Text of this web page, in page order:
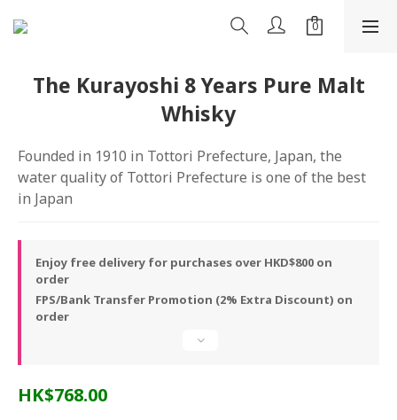
The Kurayoshi 8 Years Pure Malt
Whisky
Founded in 1910 in Tottori Prefecture, Japan, the
water quality of Tottori Prefecture is one of the best
in Japan
Enjoy free delivery for purchases over HKD$800 on
order
FPS/Bank Transfer Promotion (2% Extra Discount) on
order
HK$768.00